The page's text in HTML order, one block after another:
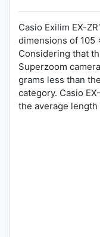
Casio Exilim EX-
dimensions of 105
Considering that
Superzoom
grams less than
category. Casio
the average